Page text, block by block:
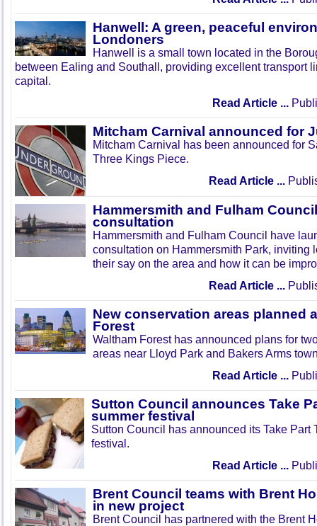
Hanwell: A green, peaceful
Londoners
Hanwell is a small town located in the
between Ealing and Southall, providing excellent transport
capital.
Read Article ...
Mitcham Carnival announced for
Mitcham Carnival has been announced for
Three Kings Piece.
Read Article ...
Hammersmith and Fulham
consultation
Hammersmith and Fulham Council have
consultation on Hammersmith Park, inviting
their say on the area and how it can be
Read Article ...
New conservation areas planned
Forest
Waltham Forest has announced plans for
areas near Lloyd Park and Bakers Arms
Read Article ...
Sutton Council announces Take
summer festival
Sutton Council has announced its Take Part
festival.
Read Article ...
Brent Council teams with Brent
in new project
Brent Council has partnered with the Brent